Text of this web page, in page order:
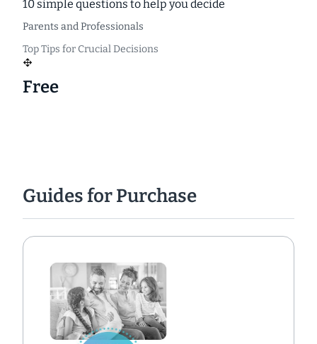
10 simple questions to help you decide
Parents and Professionals
Top Tips for Crucial Decisions
Free
Guides for Purchase